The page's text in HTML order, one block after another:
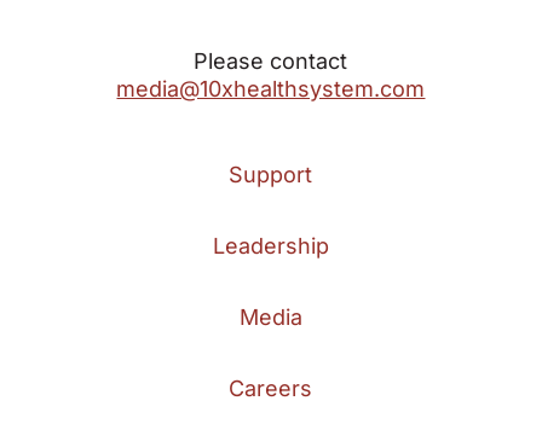
Please contact
media@10xhealthsystem.com
Support
Leadership
Media
Careers